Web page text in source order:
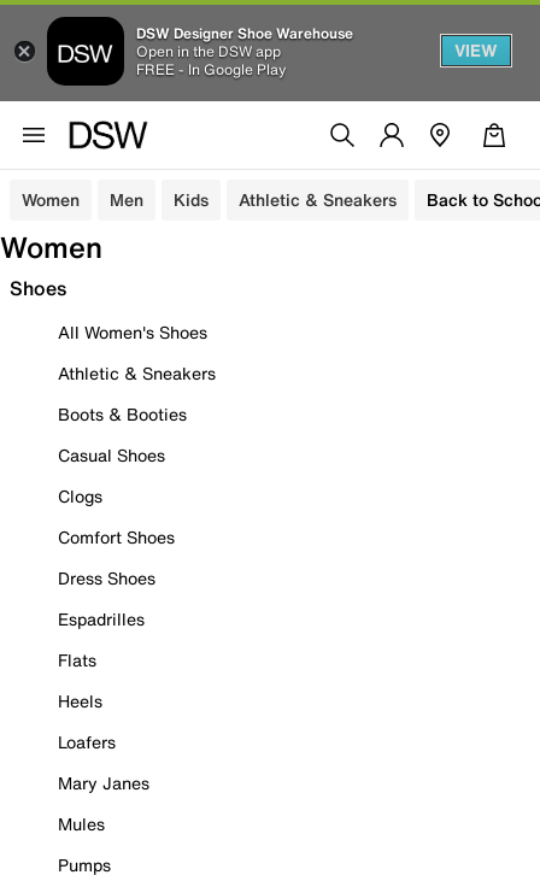
DSW Designer Shoe Warehouse
Open in the DSW app
FREE - In Google Play
VIEW
Women Men Kids Athletic & Sneakers Back to
Women
Shoes
All Women's Shoes
Athletic & Sneakers
Boots & Booties
Casual Shoes
Clogs
Comfort Shoes
Dress Shoes
Espadrilles
Flats
Heels
Loafers
Mary Janes
Mules
Pumps